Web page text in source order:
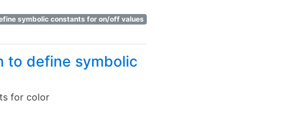
symbolic constants for on/off values
to define symbolic
for color